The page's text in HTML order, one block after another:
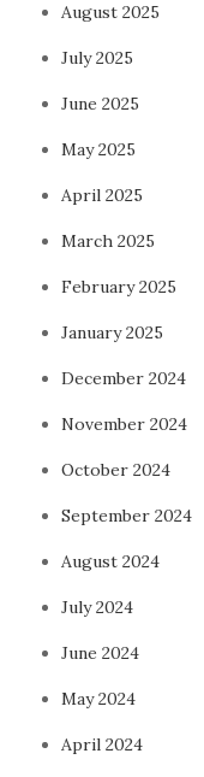
August 2025
July 2025
June 2025
May 2025
April 2025
March 2025
February 2025
January 2025
December 2024
November 2024
October 2024
September 2024
August 2024
July 2024
June 2024
May 2024
April 2024